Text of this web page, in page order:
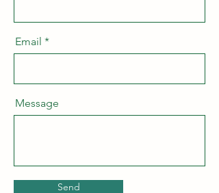
Email
Message
Send